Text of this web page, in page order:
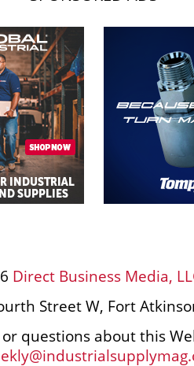
Direct Business Media,
Street W, Fort
questions about this